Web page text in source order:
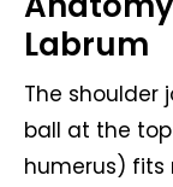
Labrum
The shoulder
ball at the
humerus) fits